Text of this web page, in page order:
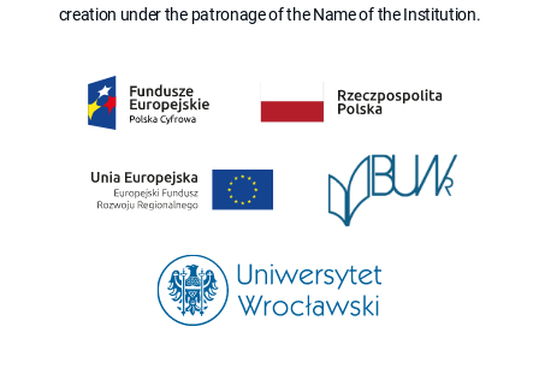
creation under the patronage of the Name of the Institution.